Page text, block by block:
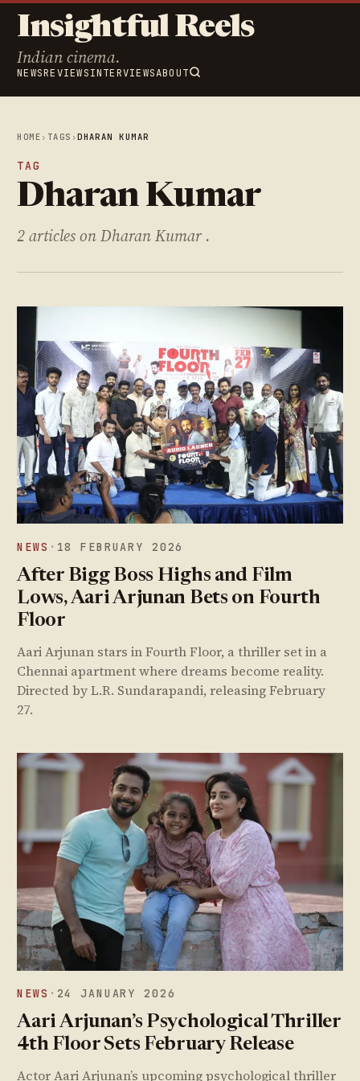
Insightful Reels
Indian cinema.
NEWSREVIEWSINTERVIEWSABOUT
HOME › TAGS ›DHARAN KUMAR
TAG
Dharan Kumar
2 articles on Dharan Kumar .
NEWS · 18 FEBRUARY 2026
After Bigg Boss Highs and Film
Lows, Aari Arjunan Bets on Fourth
Floor
Aari Arjunan stars in Fourth Floor, a thriller set in a
Chennai apartment where dreams become reality.
Directed by L.R. Sundarapandi, releasing February
27.
NEWS · 24 JANUARY 2026
Aari Arjunan’s Psychological Thriller
4th Floor Sets February Release
Actor Aari Arjunan’s upcoming psychological thriller